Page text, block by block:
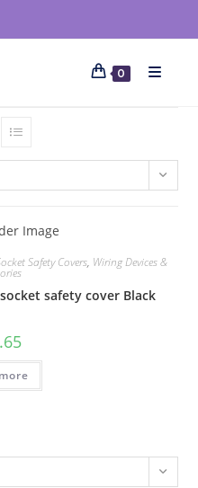
0
Safety Covers, Wiring Devices &
safety cover Black